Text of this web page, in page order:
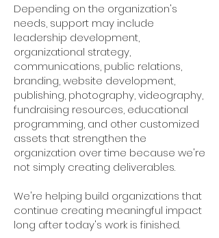
Depending on the organization's
needs, support may include
leadership development,
organizational strategy,
communications, public relations,
branding, website development,
publishing, photography, videography,
fundraising resources, educational
programming, and other customized
assets that strengthen the
organization over time because we're
not simply creating deliverables.
We're helping build organizations that
continue creating meaningful impact
long after today's work is finished.